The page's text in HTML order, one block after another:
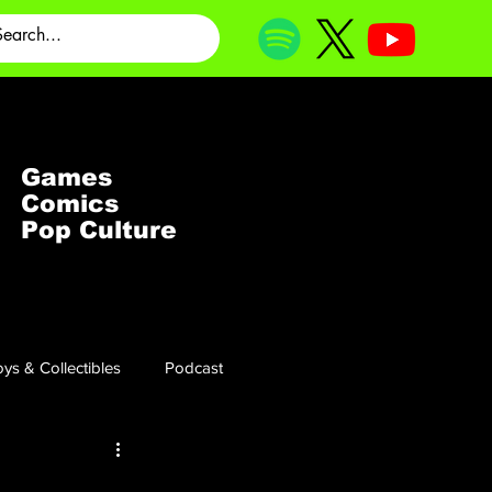
Games
Comics
Pop Culture
& Collectibles Podcast